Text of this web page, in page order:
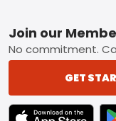
Footer
Join our
No commitment.
GET
TEXT LINK BADGE